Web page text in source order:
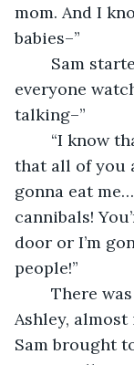
mom. And I
babies–”
everyone
talking–”
that all of you
gonna eat
cannibals!
door or I’m
people!”
Ashley,
Sam brought